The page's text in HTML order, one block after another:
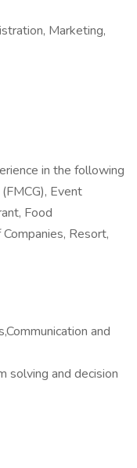
Marketing,
in the following
Event
Food
Resort,
and
solving and decision